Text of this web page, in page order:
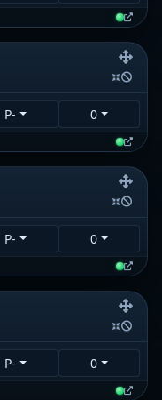
P- 0
P- 0
P- 0